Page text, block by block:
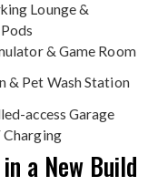
Lounge &
& Game Room
& Pet Wash Station
access Garage
Charging
a New Build